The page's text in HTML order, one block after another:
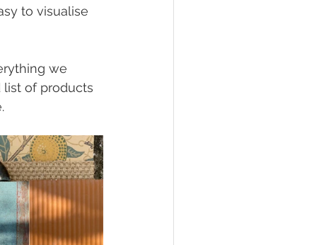
to visualise
we
list of products